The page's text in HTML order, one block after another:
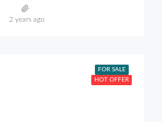
2 years ago
FOR SALE
HOT OFFER